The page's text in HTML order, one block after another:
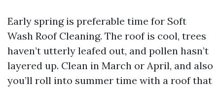
Early spring is preferable time for Soft
Wash Roof Cleaning. The roof is cool, trees
haven’t utterly leafed out, and pollen hasn’t
layered up. Clean in March or April, and also
you’ll roll into summer time with a roof that